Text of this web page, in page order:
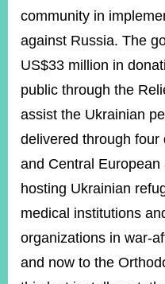
community in
against Russia. The
US$33 million in
public through the
assist the Ukrainian
delivered through four
and Central
hosting Ukrainian
medical institutions
organizations in war-
and now to the